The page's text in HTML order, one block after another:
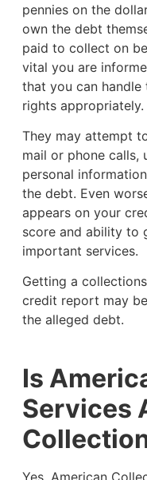
pennies on the
own the debt
paid to collect on
vital you are
that you can
rights appropriately.
They may attempt
mail or phone calls,
personal
the debt. Even
appears on your
score and ability to
important services.
Getting a
credit report may
the alleged debt.
Is
Services
Yes, American